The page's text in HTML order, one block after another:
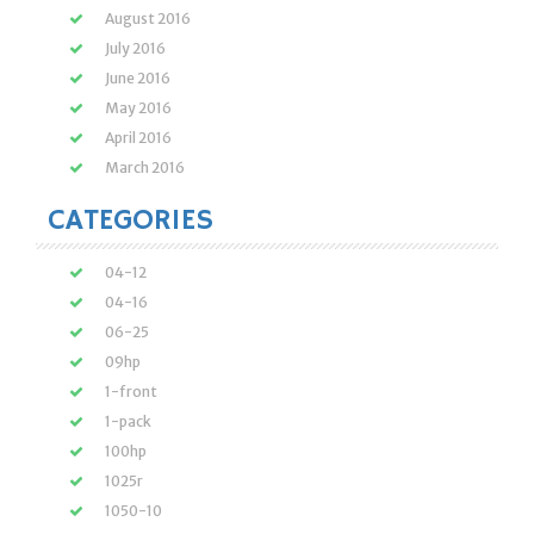
August 2016
July 2016
June 2016
May 2016
April 2016
March 2016
CATEGORIES
04-12
04-16
06-25
09hp
1-front
1-pack
100hp
1025r
1050-10